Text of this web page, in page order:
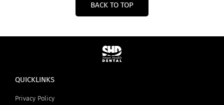
BACK TO TOP
QUICKLINKS
Privacy Policy